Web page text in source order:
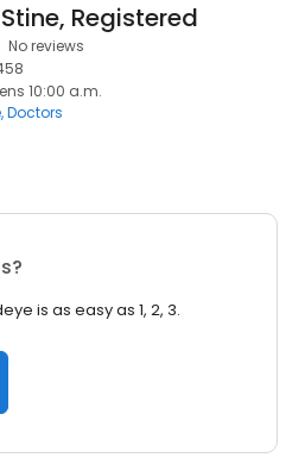
Registered
No reviews
10:00 a.m.
Doctors
is as easy as 1, 2, 3.